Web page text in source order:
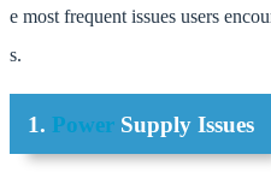
e most frequent issues users
s.
1.Power Supply Issues